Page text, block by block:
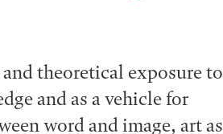
theoretical exposure to
and as a vehicle for
word and image, art as